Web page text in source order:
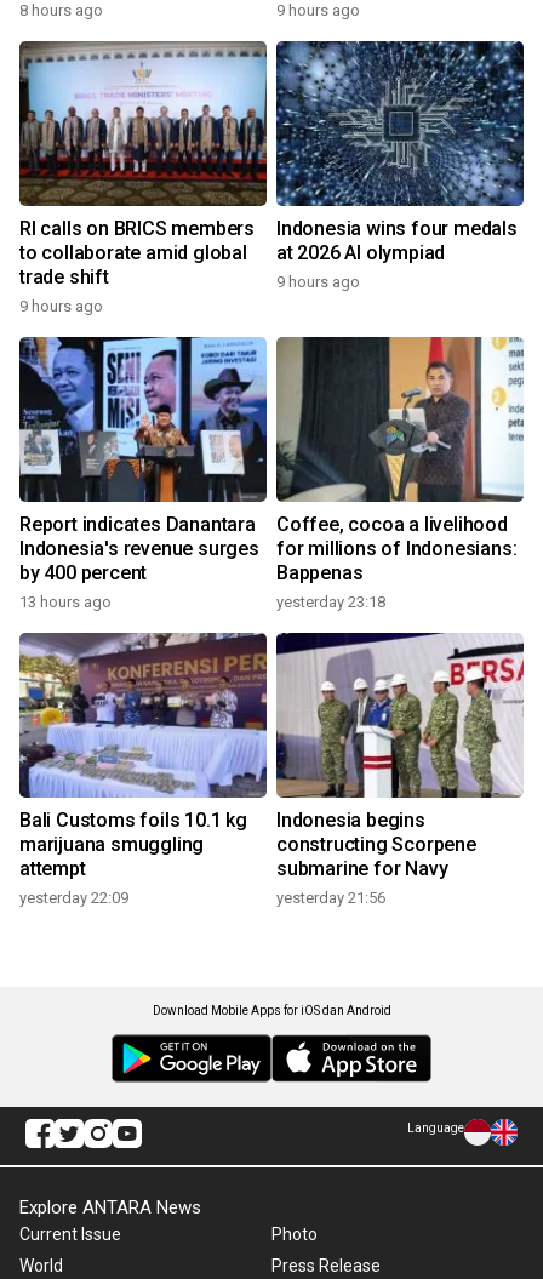
8 hours ago 9 hours ago
RI calls on BRICS members
to collaborate amid global
trade shift
9 hours ago
Indonesia wins four medals
at 2026 AI olympiad
9 hours ago
Report indicates Danantara
Indonesia's revenue surges
by 400 percent
13 hours ago
Coffee, cocoa a livelihood
for millions of Indonesians:
Bappenas
yesterday 23:18
Bali Customs foils 10.1 kg
marijuana smuggling
attempt
yesterday 22:09
Indonesia begins
constructing Scorpene
submarine for Navy
yesterday 21:56
Download Mobile Apps for iOS dan Android
Language
Explore ANTARA News
Current Issue
World
Photo
Press Release